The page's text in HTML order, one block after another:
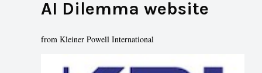
AI Dilemma website
from Kleiner Powell International